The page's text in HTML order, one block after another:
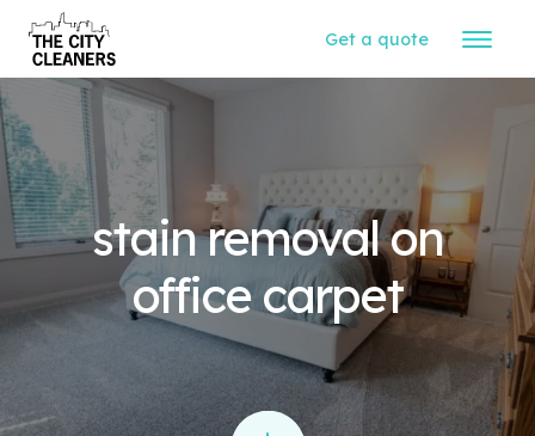
Get a quote
stain removal on
office carpet